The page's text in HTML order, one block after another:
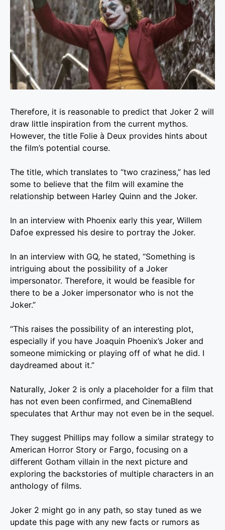
Therefore, it is reasonable to predict that Joker 2 will
draw little inspiration from the current mythos.
However, the title Folie à Deux provides hints about
the film’s potential course.
The title, which translates to “two craziness,” has led
some to believe that the film will examine the
relationship between Harley Quinn and the Joker.
In an interview with Phoenix early this year, Willem
Dafoe expressed his desire to portray the Joker.
In an interview with GQ, he stated, “Something is
intriguing about the possibility of a Joker
impersonator. Therefore, it would be feasible for
there to be a Joker impersonator who is not the
Joker.”
“This raises the possibility of an interesting plot,
especially if you have Joaquin Phoenix’s Joker and
someone mimicking or playing off of what he did. I
daydreamed about it.”
Naturally, Joker 2 is only a placeholder for a film that
has not even been confirmed, and CinemaBlend
speculates that Arthur may not even be in the sequel.
They suggest Phillips may follow a similar strategy to
American Horror Story or Fargo, focusing on a
different Gotham villain in the next picture and
exploring the backstories of multiple characters in an
anthology of films.
Joker 2 might go in any path, so stay tuned as we
update this page with any new facts or rumors as